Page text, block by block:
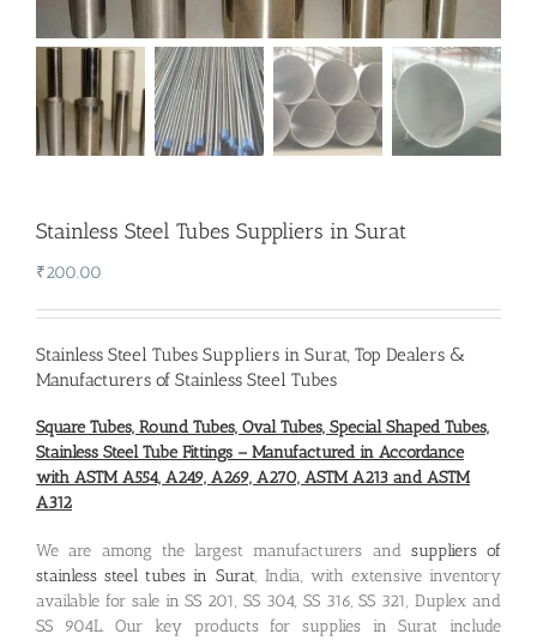
Stainless Steel Tubes Suppliers in Surat
₹200.00
Stainless Steel Tubes Suppliers in Surat, Top Dealers &
Manufacturers of Stainless Steel Tubes
Square Tubes, Round Tubes, Oval Tubes, Special Shaped Tubes,
Stainless Steel Tube Fittings – Manufactured in Accordance
with ASTM A554, A249, A269, A270, ASTM A213 and ASTM
A312
We are among the largest manufacturers and suppliers of
stainless steel tubes in Surat, India, with extensive inventory
available for sale in SS 201, SS 304, SS 316, SS 321, Duplex and
SS 904L. Our key products for supplies in Surat include